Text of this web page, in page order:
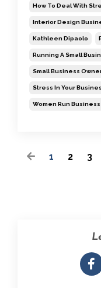
How To Deal With
Interior Design
Kathleen Dipaolo
Running A Small
Small Business
Stress In Your
Women Run Business
1 2 3